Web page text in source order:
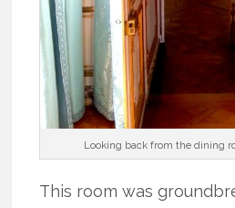
Looking back from the dining
This room was